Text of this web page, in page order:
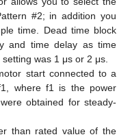
#2; in addition you
time. Dead time block
and time delay as time
was 1 μs or 2 μs.
start connected to a
where f1 is the power
obtained for steady-
than rated value of the